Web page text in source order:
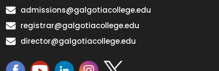
admissions@galgotiacollege.edu
registrar@galgotiacollege.edu
director@galgotiacollege.edu